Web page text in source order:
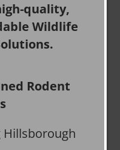
quality,
Wildlife
Rodent